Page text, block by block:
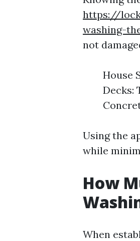
https://
washing-
not
House
Decks:
Using the
while
How
When